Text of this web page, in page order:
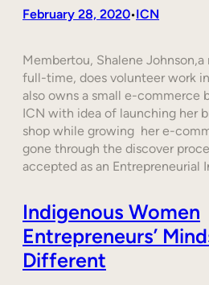
February 28, 2020•ICN
Membertou, Shalene
full-time, does volunteer work
also owns a small e-commerce
ICN with idea of launching her
shop while growing her e-
gone through the discover
accepted as an Entrepreneurial
Indigenous Women
Entrepreneurs’
Different